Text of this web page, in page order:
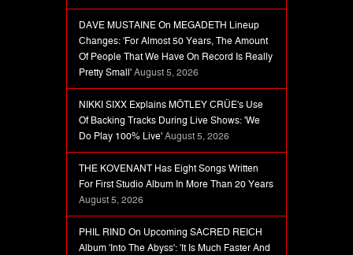
DAVE MUSTAINE On MEGADETH Lineup
Changes: 'For Almost 50 Years, The Amount
Of People That We Have On Record Is Really
Pretty Small' August 5, 2026
NIKKI SIXX Explains MÖTLEY CRÜE's Use
Of Backing Tracks During Live Shows: 'We
Do Play 100% Live' August 5, 2026
THE KOVENANT Has Eight Songs Written
For First Studio Album In More Than 20 Years
August 5, 2026
PHIL RIND On Upcoming SACRED REICH
Album 'Into The Abyss': 'It Is Much Faster And